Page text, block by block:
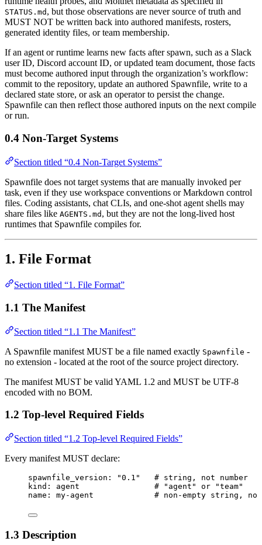
STATUS.md , but those observations are never source of truth and
MUST NOT be written back into authored manifests, rosters,
generated identity files, or team membership.
If an agent or runtime learns new facts after spawn, such as a Slack
user ID, Discord account ID, or updated team document, those facts
must become authored input through the organization’s workflow:
commit to the repository, update an authored Spawnfile, write to a
declared state store, or ask an operator to persist the change.
Spawnfile can then reflect those authored inputs on the next compile
or run.
0.4 Non-Target Systems
Section titled “0.4 Non-Target Systems”
Spawnfile does not target systems that are manually invoked per
task, even if they use workspace conventions or Markdown control
files. Coding assistants, chat CLIs, and one-shot agent shells may
share files like AGENTS.md , but they are not the long-lived host
runtimes that Spawnfile compiles for.
1. File Format
Section titled “1. File Format”
1.1 The Manifest
Section titled “1.1 The Manifest”
A Spawnfile manifest MUST be a file named exactly Spawnfile -
no extension - located at the root of the source project directory.
The manifest MUST be valid YAML 1.2 and MUST be UTF-8
encoded with no BOM.
1.2 Top-level Required Fields
Section titled “1.2 Top-level Required Fields”
Every manifest MUST declare:
spawnfile_version : "0.1 "
# string, not number
kind : agent
# "agent" or "team"
name : my-agent # non-empty string, no
1.3 Description